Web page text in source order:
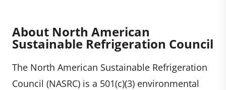
About North American
Sustainable Refrigeration Council
The North American Sustainable Refrigeration
Council (NASRC) is a 501(c)(3) environmental